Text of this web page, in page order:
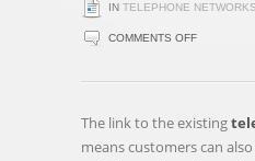
IN TELEPHONE NETWORKS
COMMENTS OFFON
LAUNCHES
The link to the existing
means customers can